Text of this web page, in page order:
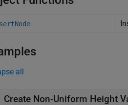
all
Create Non‑Uniform Height